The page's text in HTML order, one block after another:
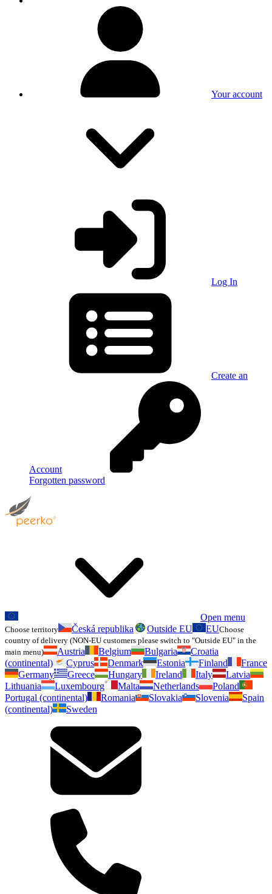
Your account
Log In
Create an
Account
Forgotten password
Open menu
Choose territory Česká republika Outside EU EUChoose
country of delivery (NON-EU customers please switch to "Outside EU" in the
main menu)
Austria Belgium Bulgaria
Croatia
(continental)
Cyprus Denmark Estonia Finland
France
Germany
Greece Hungary Ireland Italy
Latvia
Lithuania
Luxembourg Malta Netherlands
Poland
Portugal (continental)
Romania Slovakia Slovenia
Spain
(continental)
Sweden